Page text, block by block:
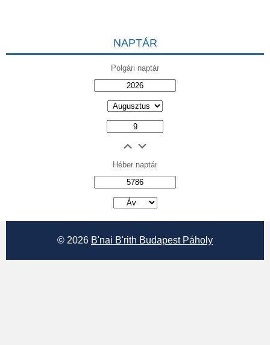
NAPTÁR
Polgári naptár
Héber naptár
© 2026 B'nai B'rith Budapest Páholy